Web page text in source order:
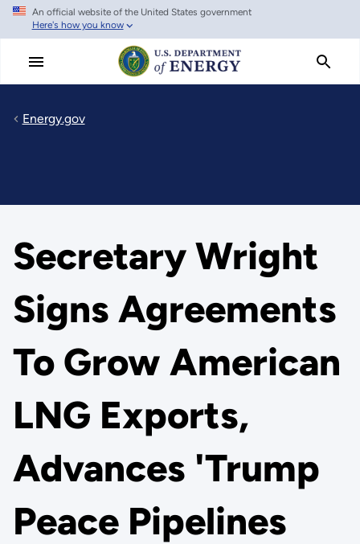
Skip
main
An official website of the United States government
Here's how you know
Energy.gov
Secretary Wright
Signs Agreements
To Grow American
LNG Exports,
Advances 'Trump
Peace Pipelines